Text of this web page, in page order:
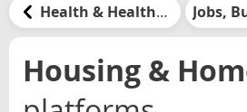
Health & Healthcare
Housing &